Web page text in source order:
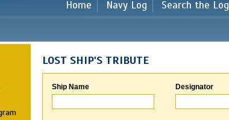
Home Navy Log Search the Log
LOST SHIP'S TRIBUTE
Ship Name Designator